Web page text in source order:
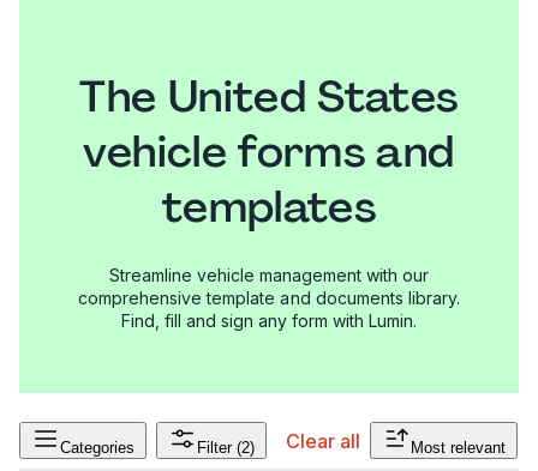
The United States
vehicle forms and
templates
Streamline vehicle management with our
comprehensive template and documents library.
Find, fill and sign any form with Lumin.
Categories Filter (2) Clear all Most relevant